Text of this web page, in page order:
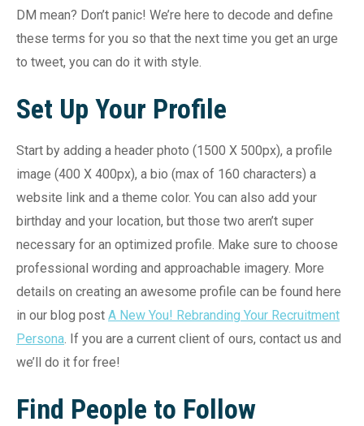
DM mean? Don’t panic! We’re here to decode and define
these terms for you so that the next time you get an urge
to tweet, you can do it with style.
Set Up Your Profile
Start by adding a header photo (1500 X 500px), a profile
image (400 X 400px), a bio (max of 160 characters) a
website link and a theme color. You can also add your
birthday and your location, but those two aren’t super
necessary for an optimized profile. Make sure to choose
professional wording and approachable imagery. More
details on creating an awesome profile can be found here
in our blog post A New You! Rebranding Your Recruitment
Persona. If you are a current client of ours, contact us and
we’ll do it for free!
Find People to Follow